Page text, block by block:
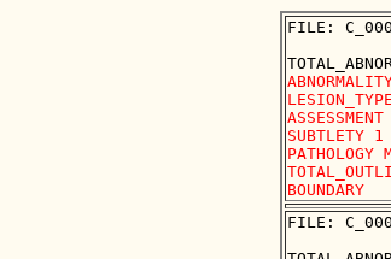
FILE:
SUBTLETY 1
PATHOLOGY
FILE: